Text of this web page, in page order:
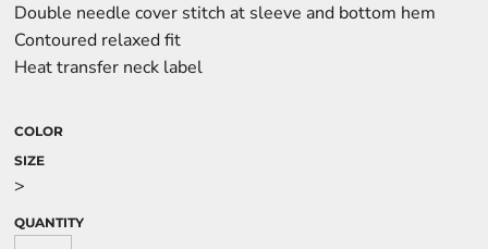
Double needle cover stitch at sleeve and bottom hem
Contoured relaxed fit
Heat transfer neck label
COLOR
SIZE
>
QUANTITY